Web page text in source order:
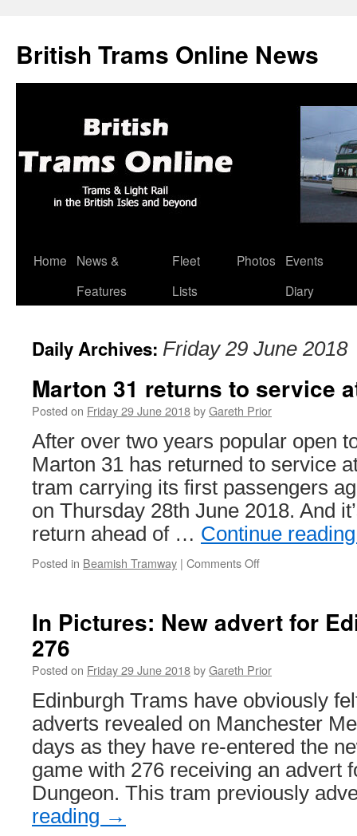
British Trams Online News
Skip
Home
News &
Features
Fleet
Lists
Photos
Events
Diary
Daily Archives: Friday 29 June 2018
Marton 31 returns to service
Posted on Friday 29 June 2018byGareth Prior
After over two years popular open
Marton 31 has returned to service
tram carrying its first passengers
on Thursday 28th June 2018. And
return ahead of … Continue
Posted in Beamish Tramway | Comments Off
returns
to
Beamish
In Pictures: New advert for
276
Posted on Friday 29 June 2018byGareth Prior
Edinburgh Trams have obviously
adverts revealed on Manchester
days as they have re-entered the
game with 276 receiving an advert
Dungeon. This tram previously
reading →